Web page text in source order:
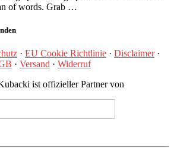
of words. Grab …
· EU Cookie Richtlinie · Disclaimer·
· Versand · Widerruf
ist offizieller Partner von